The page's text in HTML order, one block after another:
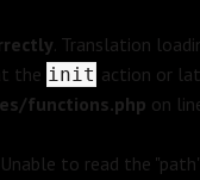
. Translation
the init action or
functions.php on
Unable to read the